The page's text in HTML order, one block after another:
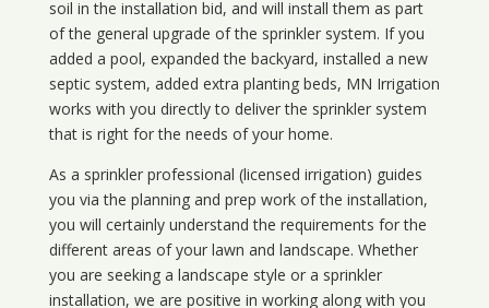
soil in the installation bid, and will install them as part
of the general upgrade of the sprinkler system. If you
added a pool, expanded the backyard, installed a new
septic system, added extra planting beds, MN Irrigation
works with you directly to deliver the sprinkler system
that is right for the needs of your home.
As a sprinkler professional (licensed irrigation) guides
you via the planning and prep work of the installation,
you will certainly understand the requirements for the
different areas of your lawn and landscape. Whether
you are seeking a landscape style or a sprinkler
installation, we are positive in working along with you